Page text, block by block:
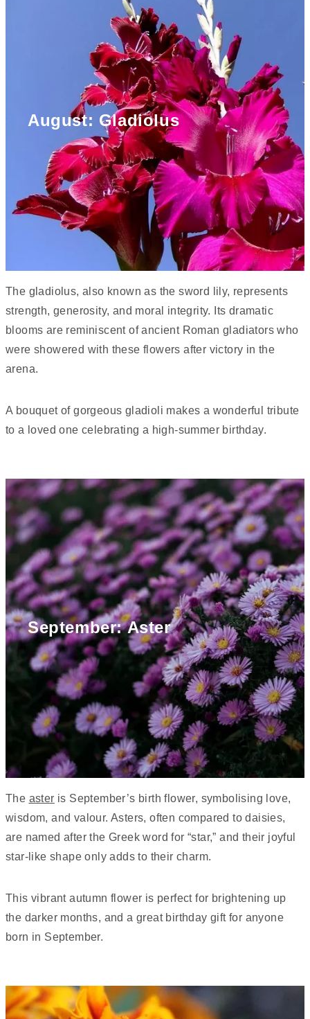
August: Gladiolus
The gladiolus, also known as the sword lily, represents
strength, generosity, and moral integrity. Its dramatic
blooms are reminiscent of ancient Roman gladiators who
were showered with these flowers after victory in the
arena.
A bouquet of gorgeous gladioli makes a wonderful tribute
to a loved one celebrating a high-summer birthday.
September: Aster
The aster is September’s birth flower, symbolising love,
wisdom, and valour. Asters, often compared to daisies,
are named after the Greek word for “star,” and their joyful
star-like shape only adds to their charm.
This vibrant autumn flower is perfect for brightening up
the darker months, and a great birthday gift for anyone
born in September.